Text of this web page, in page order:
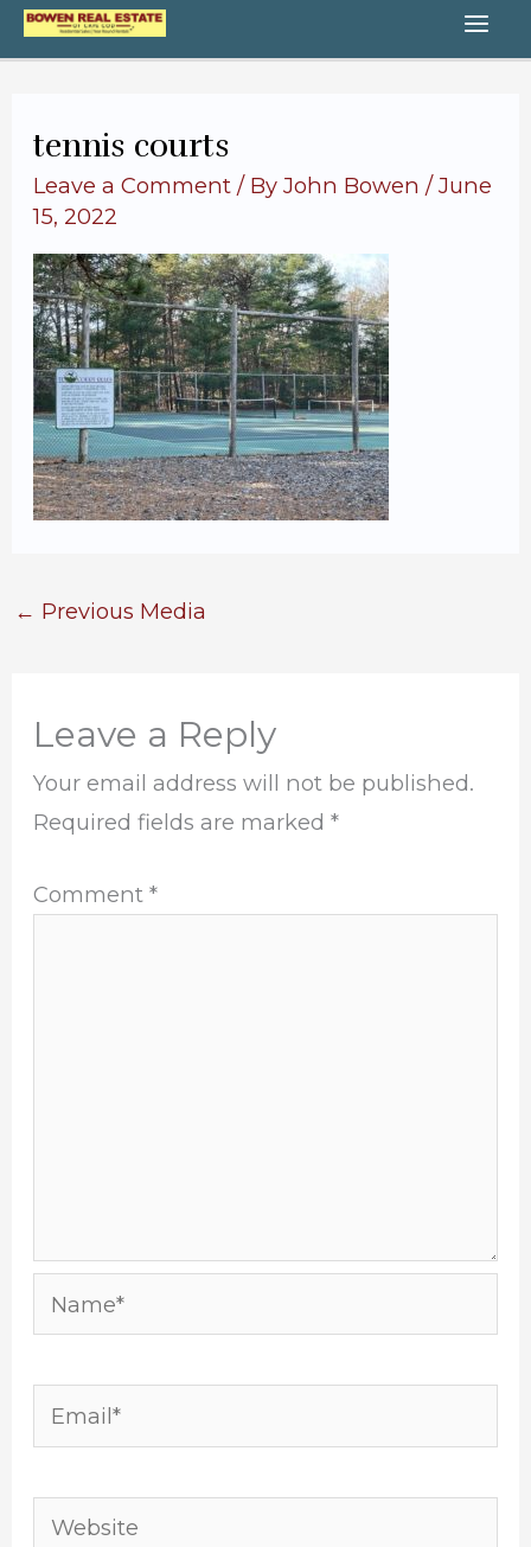
Skip
to
tennis courts
Leave a Comment / ByJohn Bowen/June
15, 2022
← Previous Media
Leave a Reply
Your email address will not be published.
Required fields are marked*
Comment*
Name*
Email*
Website